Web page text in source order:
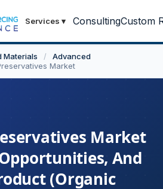
Services ▾ ConsultingCustom
Materials /
Advanced
Market
Market
And
(Organic